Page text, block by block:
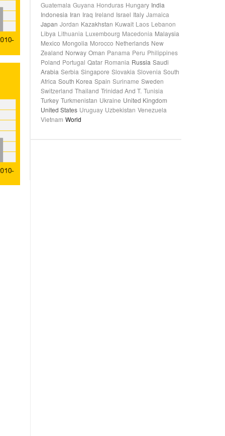
Guatemala Guyana Honduras Hungary India
Indonesia Iran Iraq Ireland Israel Italy Jamaica
Japan Jordan Kazakhstan Kuwait Laos Lebanon
Libya Lithuania Luxembourg Macedonia Malaysia
Mexico Mongolia Morocco Netherlands New
Zealand Norway Oman Panama Peru Philippines
Poland Portugal Qatar Romania Russia Saudi
Arabia Serbia Singapore Slovakia Slovenia South
Africa South Korea Spain Suriname Sweden
Switzerland Thailand Trinidad And T. Tunisia
Turkey Turkmenistan Ukraine United Kingdom
United States Uruguay Uzbekistan Venezuela
Vietnam World